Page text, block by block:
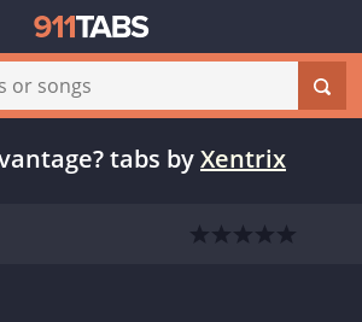
tabs byXentrix